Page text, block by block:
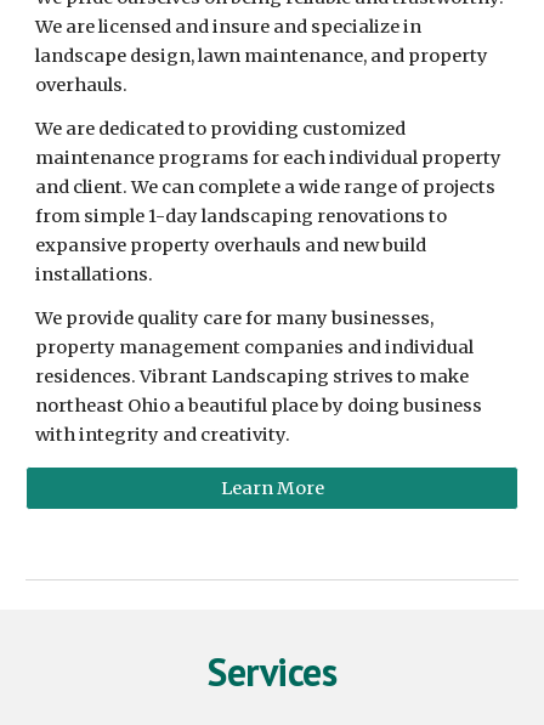
We are licensed and insure and specialize in
landscape design, lawn maintenance, and property
overhauls.
We are dedicated to providing customized
maintenance programs for each individual property
and client. We can complete a wide range of projects
from simple 1-day landscaping renovations to
expansive property overhauls and new build
installations.
We provide quality care for many businesses,
property management companies and individual
residences. Vibrant Landscaping strives to make
northeast Ohio a beautiful place by doing business
with integrity and creativity.
Learn More
Services